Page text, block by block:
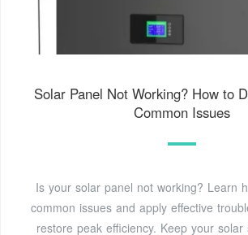
Solar Panel Not Working? How to
Common Issues
Is your solar panel not working? Learn
common issues and apply effective
restore peak efficiency. Keep your solar